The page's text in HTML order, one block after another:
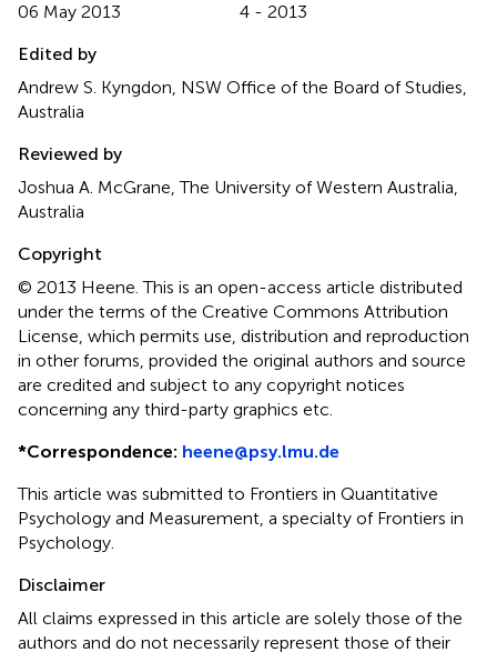
06 May 2013
4 - 2013
Edited by
Andrew S. Kyngdon, NSW Office of the Board of Studies,
Australia
Reviewed by
Joshua A. McGrane, The University of Western Australia,
Australia
Copyright
© 2013 Heene.This is an open-access article distributed
under the terms of the Creative Commons Attribution
License, which permits use, distribution and reproduction
in other forums, provided the original authors and source
are credited and subject to any copyright notices
concerning any third-party graphics etc.
*Correspondence: heene@psy.lmu.de
This article was submitted to Frontiers in Quantitative
Psychology and Measurement, a specialty of Frontiers in
Psychology.
Disclaimer
All claims expressed in this article are solely those of the
authors and do not necessarily represent those of their